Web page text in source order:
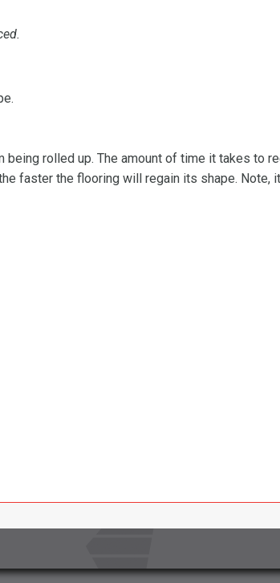
rolled up. The amount of time it takes to
faster the flooring will regain its shape. Note,